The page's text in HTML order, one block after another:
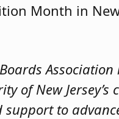
Month in New
Boards
of New Jersey’s
to